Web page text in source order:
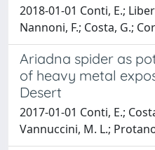
2018-01-01 Conti, E.;
Nannoni, F.; Costa, G.;
Ariadna spider as
of heavy metal
Desert
2017-01-01 Conti, E.;
Vannuccini, M. L.;